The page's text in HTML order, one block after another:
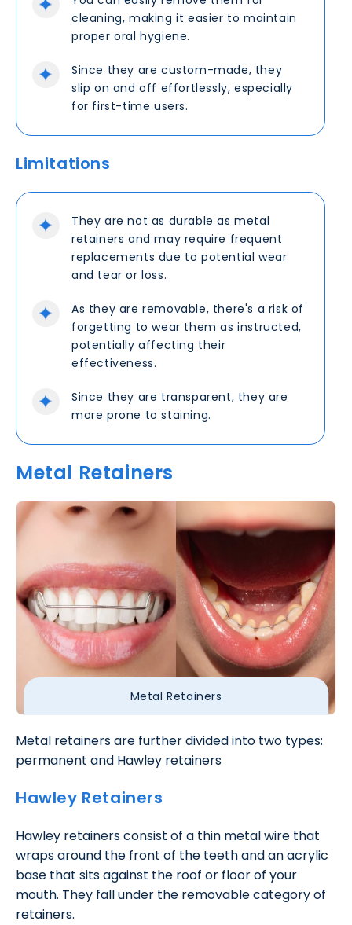
cleaning, making it easier to maintain
proper oral hygiene.
Since they are custom-made, they
slip on and off effortlessly, especially
for first-time users.
Limitations
They are not as durable as metal
retainers and may require frequent
replacements due to potential wear
and tear or loss.
As they are removable, there's a risk of
forgetting to wear them as instructed,
potentially affecting their
effectiveness.
Since they are transparent, they are
more prone to staining.
Metal Retainers
Metal Retainers
Metal retainers are further divided into two types:
permanent and Hawley retainers
Hawley Retainers
Hawley retainers consist of a thin metal wire that
wraps around the front of the teeth and an acrylic
base that sits against the roof or floor of your
mouth. They fall under the removable category of
retainers.